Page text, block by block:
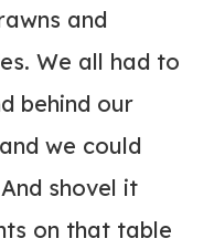
and
We all had to
behind our
we could
shovel it
on that table